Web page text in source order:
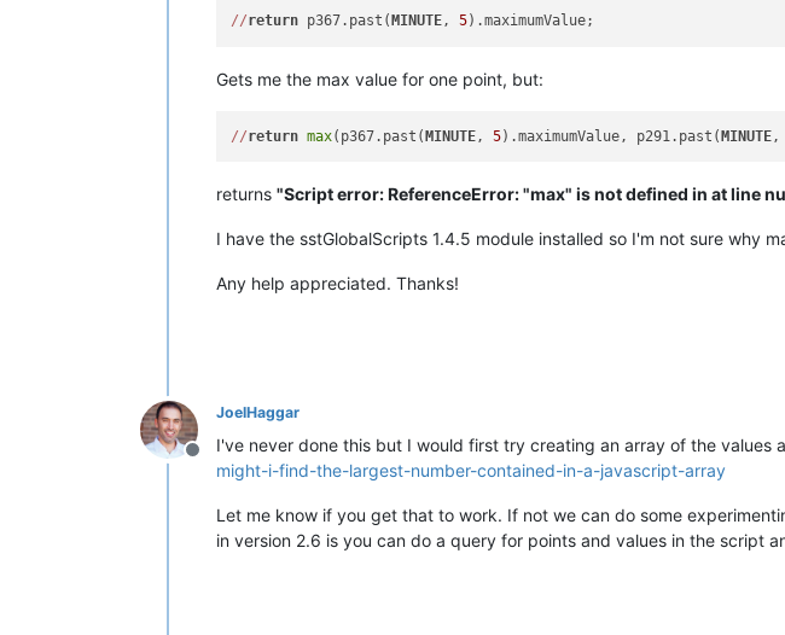
//return p367.past( MINUTE, 5
Gets me the max value for one point, but:
//return max(p367.past(MINUTE , 5).maximumValue, p291.past(MINUTE
returns "Script error: ReferenceError: "max" is not defined in at line
I have the sstGlobalScripts 1.4.5 module installed so I'm not sure why
Any help appreciated. Thanks!
Offline
JoelHaggar
I've never done this but I would first try creating an array of the values
might-i-find-the-largest-number-contained-in-a-javascript-array
Let me know if you get that to work. If not we can do some
in version 2.6 is you can do a query for points and values in the script